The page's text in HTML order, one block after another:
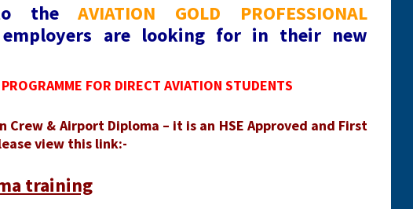
to theAVIATION GOLD PROFESSIONAL
are looking for in their new
FOR DIRECT AVIATION STUDENTS
& Airport Diploma – it is an HSE Approved and First
view this link:-
training